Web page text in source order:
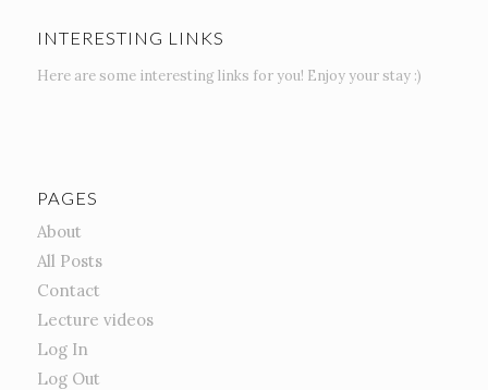
INTERESTING LINKS
Here are some interesting links for you! Enjoy your stay :)
PAGES
About
All Posts
Contact
Lecture videos
Log In
Log Out